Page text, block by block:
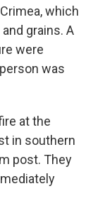
which
grains. A
were
was
at the
in southern
post. They